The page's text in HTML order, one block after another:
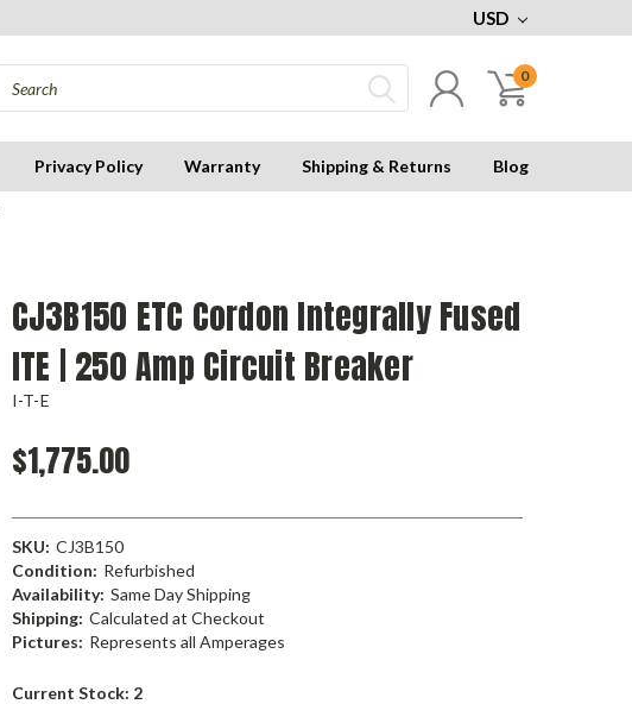
USD
0
Privacy Policy Warranty Shipping & Returns Blog
CJ3B150 ETC Cordon Integrally Fused
ITE | 250 Amp Circuit Breaker
I-T-E
$1,775.00
SKU: CJ3B150
Condition: Refurbished
Availability: Same Day Shipping
Shipping: Calculated at Checkout
Pictures: Represents all Amperages
Current Stock: 2